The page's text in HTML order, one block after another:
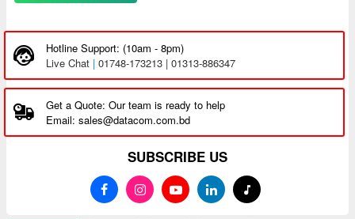
Hotline Support: (10am - 8pm)
Live Chat | 01748-173213 | 01313-886347
Get a Quote: Our team is ready to help
Email: sales@datacom.com.bd
SUBSCRIBE US